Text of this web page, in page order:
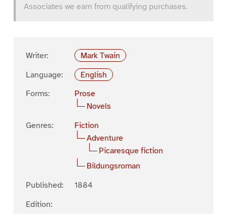
Associates we earn from qualifying purchases.
Writer:
Mark Twain
Language:
English
Forms:
Prose
Novels
Genres:
Fiction
Adventure
Picaresque fiction
Bildungsroman
Published:
1884
Edition: